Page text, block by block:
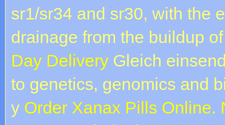
sr1/sr34 and sr30, with the
drainage from the buildup
Day Delivery Gleich
to genetics, genomics and
y Order Xanax Pills Online.